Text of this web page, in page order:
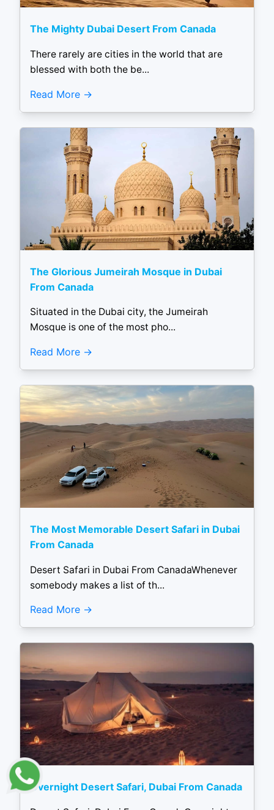
The Mighty Dubai Desert From Canada
There rarely are cities in the world that are
blessed with both the be...
Read More
The Glorious Jumeirah Mosque in Dubai
From Canada
Situated in the Dubai city, the Jumeirah
Mosque is one of the most pho...
Read More
The Most Memorable Desert Safari in Dubai
From Canada
Desert Safari in Dubai From CanadaWhenever
somebody makes a list of th...
Read More
Overnight Desert Safari, Dubai From Canada